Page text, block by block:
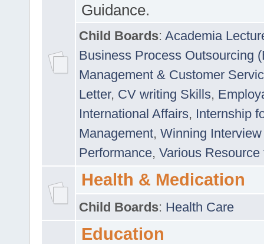
Guidance.
Child Boards: Academia
Business Process Outsourcing
Management & Customer
Letter, CV writing Skills,
International Affairs, Internship
Management, Winning
Performance, Various
Health & Medication
Child Boards: Health Care
Education